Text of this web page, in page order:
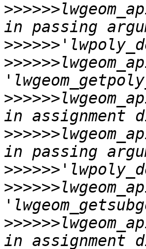
>>>>>>
>>>>>>
>>>>>>
>>>>>>
>>>>>>
>>>>>>
>>>>>>
>>>>>>